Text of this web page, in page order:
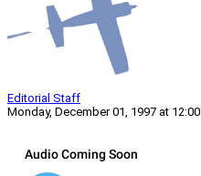
Editorial Staff
Monday, December 01, 1997 at